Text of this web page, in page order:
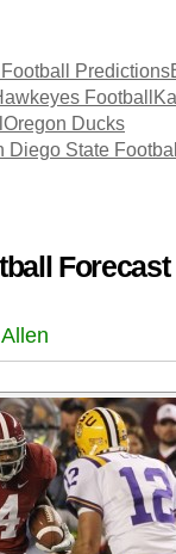
Predictions
Football
Oregon Ducks
Diego State